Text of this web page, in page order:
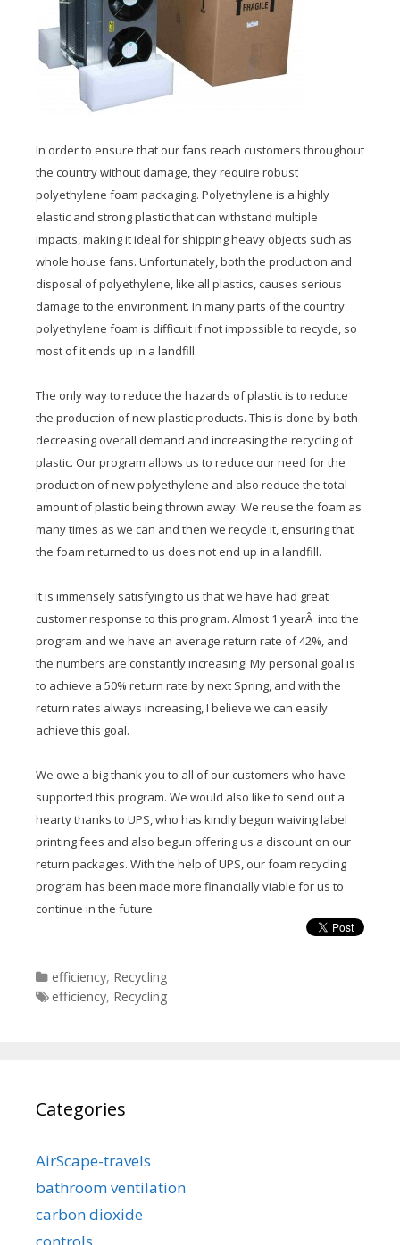
In order to ensure that our fans reach customers throughout
the country without damage, they require robust
polyethylene foam packaging. Polyethylene is a highly
elastic and strong plastic that can withstand multiple
impacts, making it ideal for shipping heavy objects such as
whole house fans. Unfortunately, both the production and
disposal of polyethylene, like all plastics, causes serious
damage to the environment. In many parts of the country
polyethylene foam is difficult if not impossible to recycle, so
most of it ends up in a landfill.
The only way to reduce the hazards of plastic is to reduce
the production of new plastic products. This is done by both
decreasing overall demand and increasing the recycling of
plastic. Our program allows us to reduce our need for the
production of new polyethylene and also reduce the total
amount of plastic being thrown away. We reuse the foam as
many times as we can and then we recycle it, ensuring that
the foam returned to us does not end up in a landfill.
It is immensely satisfying to us that we have had great
customer response to this program. Almost 1 yearÂ into the
program and we have an average return rate of 42%, and
the numbers are constantly increasing! My personal goal is
to achieve a 50% return rate by next Spring, and with the
return rates always increasing, I believe we can easily
achieve this goal.
We owe a big thank you to all of our customers who have
supported this program. We would also like to send out a
hearty thanks to UPS, who has kindly begun waiving label
printing fees and also begun offering us a discount on our
return packages. With the help of UPS, our foam recycling
program has been made more financially viable for us to
continue in the future.
Categories
efficiency, Recycling
Tags
efficiency, Recycling
Categories
AirScape-travels
bathroom ventilation
carbon dioxide
controls